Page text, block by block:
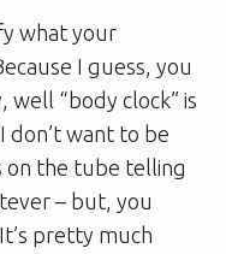
what your
I guess, you
well “body clock” is
don’t want to be
on the tube telling
– but, you
pretty much